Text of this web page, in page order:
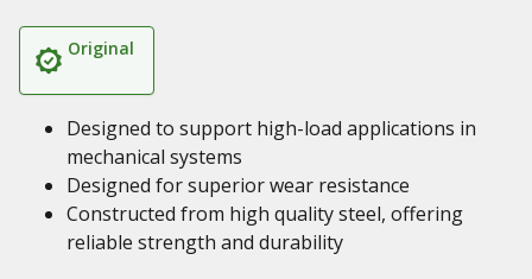
Original
Designed to support high-load applications in
mechanical systems
Designed for superior wear resistance
Constructed from high quality steel, offering
reliable strength and durability